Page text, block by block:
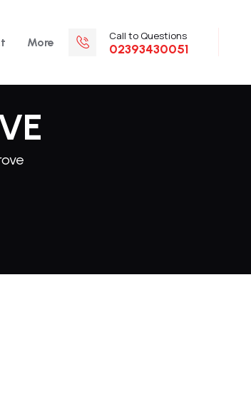
More Call to Questions
02393430051